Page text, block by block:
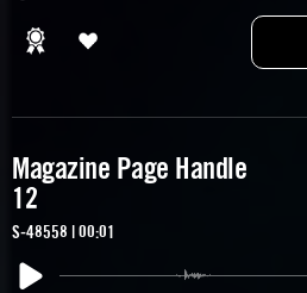
Magazine Page Handle
12
S-48558 | 00:01